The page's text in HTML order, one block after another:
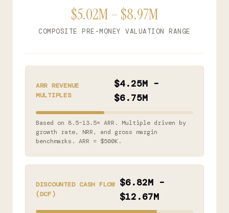
$5.02M – $8.97M
COMPOSITE PRE-MONEY VALUATION RANGE
ARR REVENUE
MULTIPLES
$4.25M –
$6.75M
Based on 8.5–13.5× ARR. Multiple driven by
growth rate, NRR, and gross margin
benchmarks. ARR = $500K.
DISCOUNTED CASH FLOW
(DCF)
$6.82M –
$12.67M